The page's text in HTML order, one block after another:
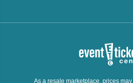
As a resale marketplace, prices